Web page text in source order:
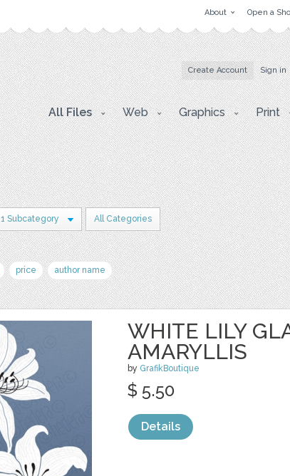
About Open a
Create Account Sign in
All Files Web Graphics Print
1 Subcategory All Categories
price author name
WHITE LILY
AMARYLLIS
by GrafikBoutique
$ 5.50
Details